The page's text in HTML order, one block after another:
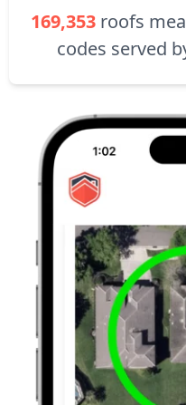
169,353 roofs
codes served